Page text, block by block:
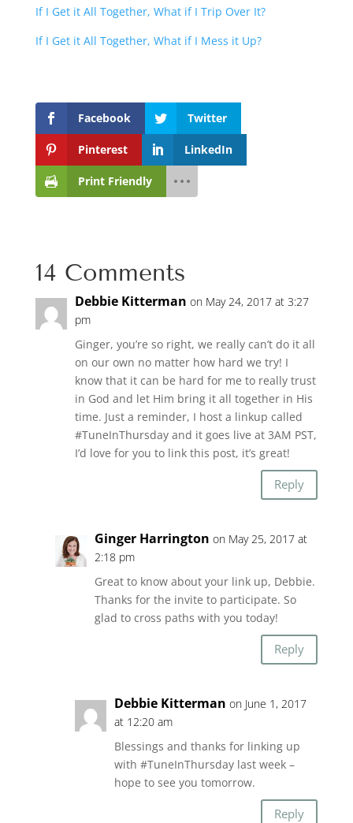
If I Get it All Together, What if I Trip Over It?
If I Get it All Together, What if I Mess it Up?
Facebook Twitter
Pinterest LinkedIn
Print Friendly
14 Comments
Debbie Kitterman on May 24, 2017 at 3:27
pm
Ginger, you’re so right, we really can’t do it all
on our own no matter how hard we try! I
know that it can be hard for me to really trust
in God and let Him bring it all together in His
time. Just a reminder, I host a linkup called
#TuneInThursday and it goes live at 3AM PST,
I’d love for you to link this post, it’s great!
Reply
Ginger Harrington on May 25, 2017 at
2:18 pm
Great to know about your link up, Debbie.
Thanks for the invite to participate. So
glad to cross paths with you today!
Reply
Debbie Kitterman on June 1, 2017
at 12:20 am
Blessings and thanks for linking up
with #TuneInThursday last week –
hope to see you tomorrow.
Reply